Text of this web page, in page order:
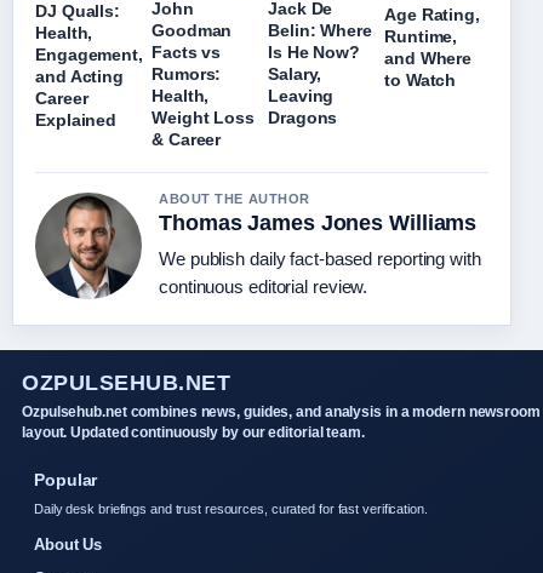
DJ Qualls:
Health,
Engagement,
and Acting
Career
Explained
John
Goodman
Facts vs
Rumors:
Health,
Weight Loss
& Career
Jack De
Belin: Where
Is He Now?
Salary,
Leaving
Dragons
Age Rating,
Runtime,
and Where
to Watch
ABOUT THE AUTHOR
Thomas James Jones Williams
We publish daily fact-based reporting with
continuous editorial review.
OZPULSEHUB.NET
Ozpulsehub.net combines news, guides, and analysis in a modern newsroom
layout. Updated continuously by our editorial team.
Popular
Daily desk briefings and trust resources, curated for fast verification.
About Us